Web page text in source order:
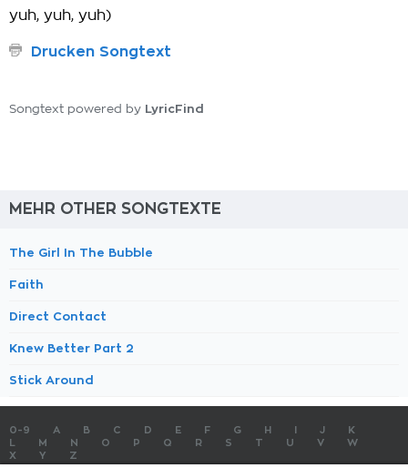
yuh, yuh, yuh)
Drucken Songtext
Songtext powered by LyricFind
MEHR OTHER SONGTEXTE
The Girl In The Bubble
Faith
Direct Contact
Knew Better Part 2
Stick Around
0-9 A B C D E F G H J
K
M N O P Q R S T U V
W
X
Y Z